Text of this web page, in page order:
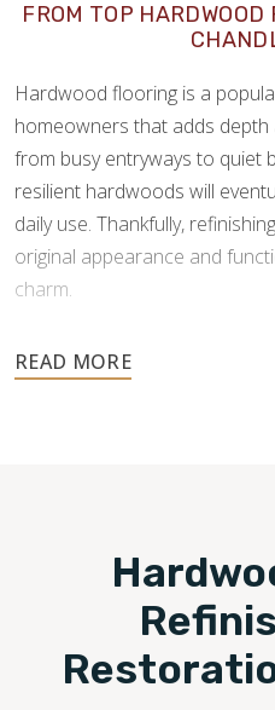
FROM TOP
Hardwood flooring is a
homeowners that adds
from busy entryways to quiet
resilient hardwoods will
daily use. Thankfully,
original appearance and
charm.
As experienced
Chandler, AZ
480-470-7085